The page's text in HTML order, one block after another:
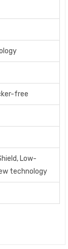
free
Low-
technology